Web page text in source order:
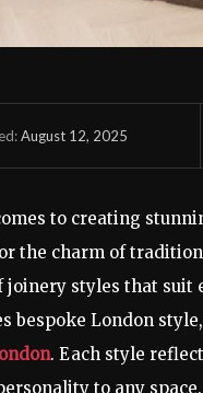
August 12, 2025
to creating
the charm of
joinery styles that suit
bespoke London
. Each style
to any space.